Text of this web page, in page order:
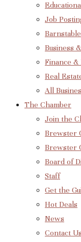
Job
Business
Finance
Real
All
The Chamber
Join the
Brewster
Brewster
Board of
Staff
Get the
Hot Deals
News
Contact Us